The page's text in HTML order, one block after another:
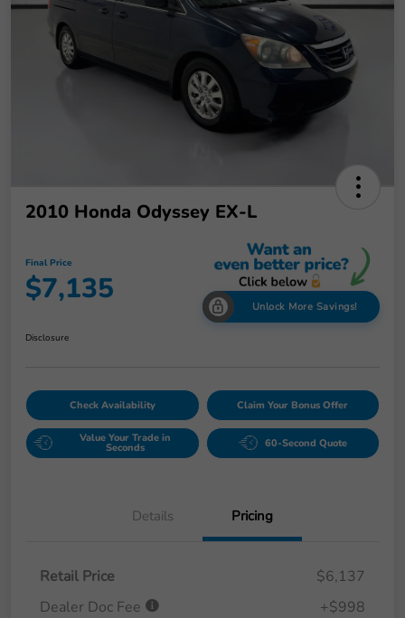
2010 Honda Odyssey EX-L
Final Price
$7,135 Unlock More Savings!
Disclosure
Check Availability Claim Your Bonus Offer
Value Your Trade in
Seconds 60-Second Quote
Details Pricing
Retail Price
$6,137
Dealer Doc Fee
+$998